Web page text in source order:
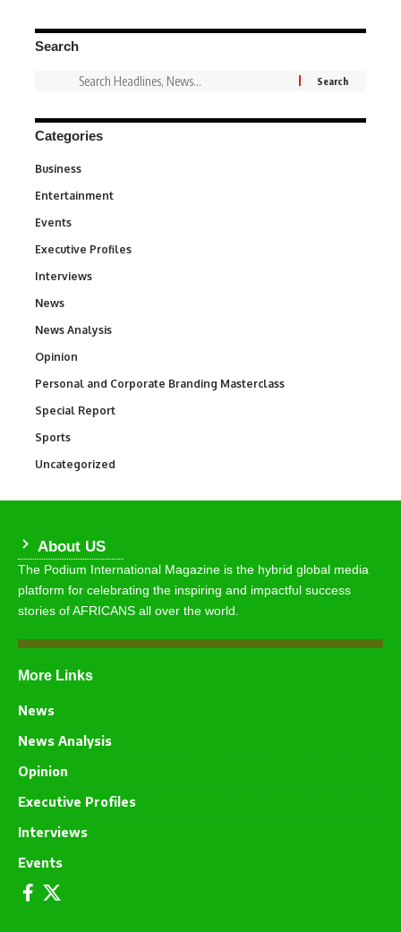
Search
Categories
Business
Entertainment
Events
Executive Profiles
Interviews
News
News Analysis
Opinion
Personal and Corporate Branding Masterclass
Special Report
Sports
Uncategorized
About US
The Podium International Magazine is the hybrid global media
platform for celebrating the inspiring and impactful success
stories of AFRICANS all over the world.
More Links
News
News Analysis
Opinion
Executive Profiles
Interviews
Events